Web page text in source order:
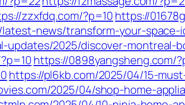
zzxfdq.com/?p=10 https://
latest-news/transform-your-
updates/2025/discover-
https://0898yangsheng.com/
https://pl6kb.com/2025/04/15-
2025/04/shop-home-